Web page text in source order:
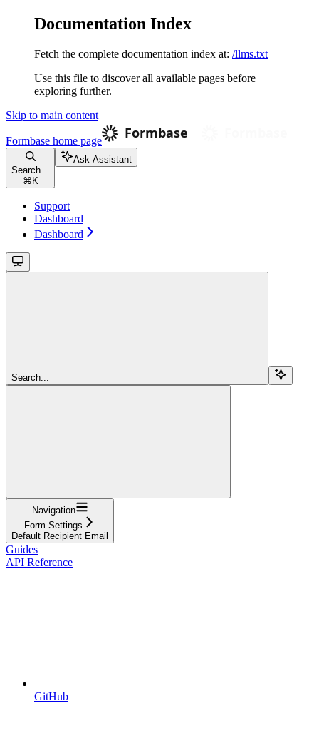
Documentation Index
Fetch the complete documentation index at: /llms.txt
Use this file to discover all available pages before
exploring further.
Skip to main content
Formbase home page
Search...
⌘ K
Ask Assistant
Support
Dashboard
Dashboard
Search...
Navigation
Form Settings
Default Recipient Email
Guides
API Reference
GitHub